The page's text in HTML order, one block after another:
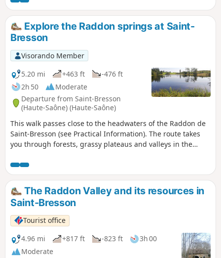
Explore the Raddon springs at Saint-
Bresson
Visorando Member
5.20 mi
+463 ft
-476 ft
2h 50
Moderate
Departure from Saint-Bresson
(Haute-Saône) (Haute-Saône)
This walk passes close to the headwaters of the Raddon de
Saint-Bresson (see Practical Information). The route takes
you through forests, grassy plateaus and valleys in the
The Raddon Valley and its resources in
Saint-Bresson
Tourist office
4.96 mi
+817 ft -823 ft
3h 00
Moderate